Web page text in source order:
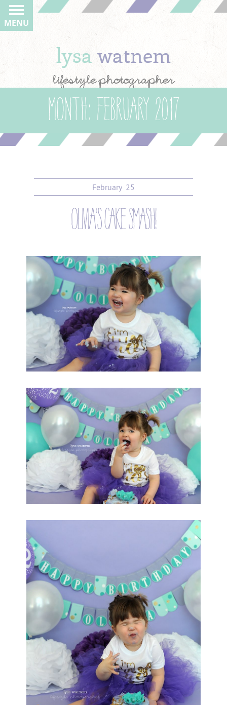
lysawatnem
lifestyle photographer
MENU
Month: February 2017
February 25
olivia’s cake smash!